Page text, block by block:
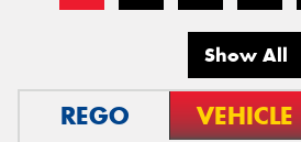
Show All
REGO VEHICLE